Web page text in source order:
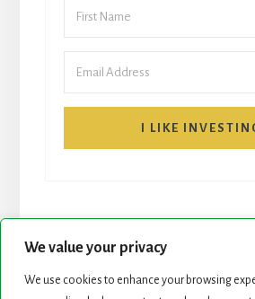
We value your privacy
We use cookies to enhance your browsing
I LIKE